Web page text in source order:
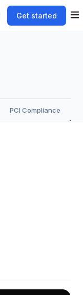
Get started
PCI Compliance